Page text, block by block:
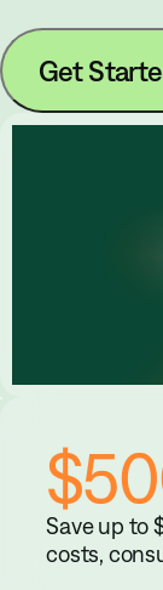
Get
Save up to
costs,